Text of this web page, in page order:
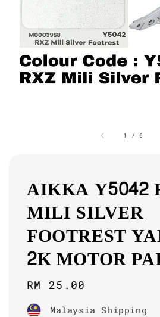
1 /6
AIKKA Y5042
MILI SILVER
FOOTREST
2K MOTOR
Regular
price
RM 25.00
Malaysia Shipping